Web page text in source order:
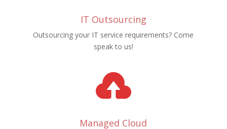
IT Outsourcing
Outsourcing your IT service requirements? Come
speak to us!

Managed Cloud